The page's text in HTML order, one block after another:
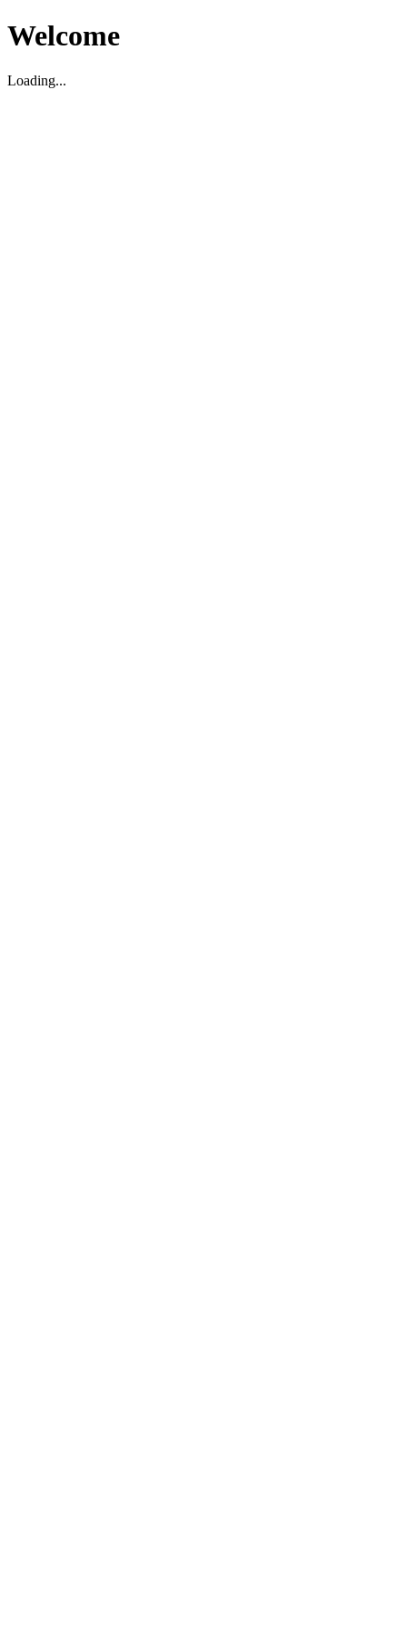
Welcome
Loading...